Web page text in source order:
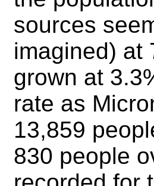
sources
imagined) at
grown at
rate as
13,859
830 people